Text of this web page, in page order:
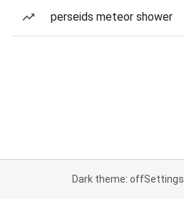
perseids meteor shower
Dark theme: offSettings